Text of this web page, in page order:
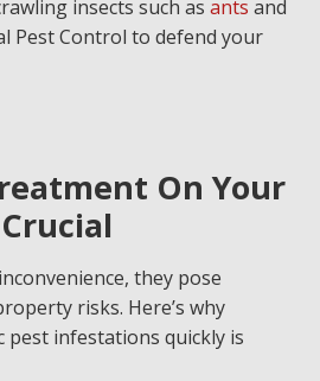
insects such as ants and
Pest Control to defend your
On Your
they pose
risks. Here’s why
pest infestations quickly is